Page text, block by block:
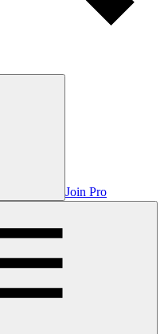
Join Pro